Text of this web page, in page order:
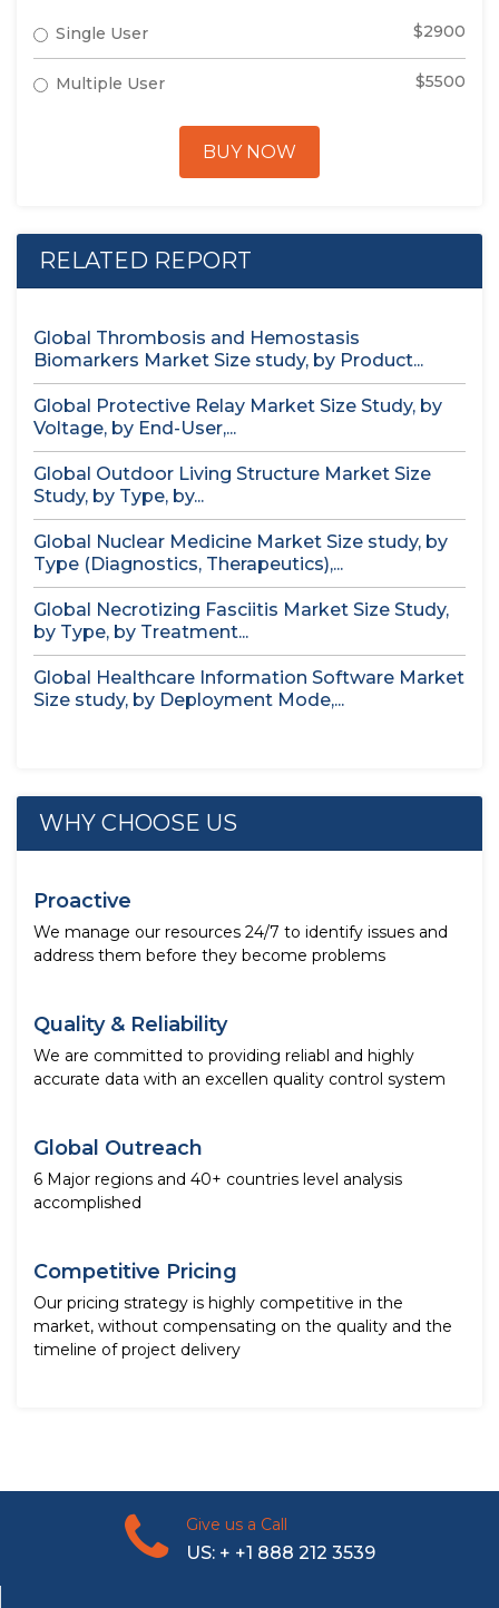
Single User $2900
Multiple User $5500
BUY NOW
RELATED REPORT
Global Thrombosis and Hemostasis
Biomarkers Market Size study, by Product...
Global Protective Relay Market Size Study, by
Voltage, by End-User,...
Global Outdoor Living Structure Market Size
Study, by Type, by...
Global Nuclear Medicine Market Size study, by
Type (Diagnostics, Therapeutics),...
Global Necrotizing Fasciitis Market Size Study,
by Type, by Treatment...
Global Healthcare Information Software Market
Size study, by Deployment Mode,...
WHY CHOOSE US
Proactive
We manage our resources 24/7 to identify issues and
address them before they become problems
Quality & Reliability
We are committed to providing reliabl and highly
accurate data with an excellen quality control system
Global Outreach
6 Major regions and 40+ countries level analysis
accomplished
Competitive Pricing
Our pricing strategy is highly competitive in the
market, without compensating on the quality and the
timeline of project delivery
Give us a Call
US: + +1 888 212 3539